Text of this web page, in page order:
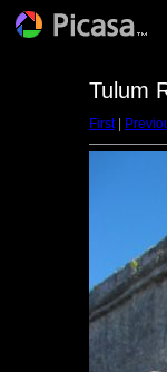
Tulum
First|